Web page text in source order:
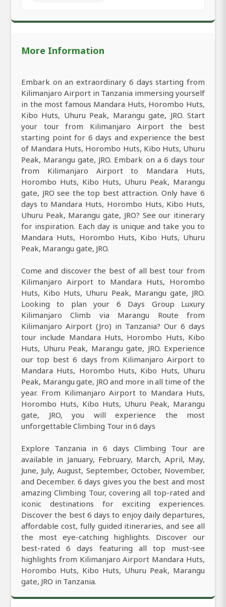
More Information
Embark on an extraordinary 6 days starting from
Kilimanjaro Airport in Tanzania immersing yourself
in the most famous Mandara Huts, Horombo Huts,
Kibo Huts, Uhuru Peak, Marangu gate, JRO. Start
your tour from Kilimanjaro Airport the best
starting point for 6 days and experience the best
of Mandara Huts, Horombo Huts, Kibo Huts, Uhuru
Peak, Marangu gate, JRO. Embark on a 6 days tour
from Kilimanjaro Airport to Mandara Huts,
Horombo Huts, Kibo Huts, Uhuru Peak, Marangu
gate, JRO see the top best attraction. Only have 6
days to Mandara Huts, Horombo Huts, Kibo Huts,
Uhuru Peak, Marangu gate, JRO? See our itinerary
for inspiration. Each day is unique and take you to
Mandara Huts, Horombo Huts, Kibo Huts, Uhuru
Peak, Marangu gate, JRO.
Come and discover the best of all best tour from
Kilimanjaro Airport to Mandara Huts, Horombo
Huts, Kibo Huts, Uhuru Peak, Marangu gate, JRO.
Looking to plan your 6 Days Group Luxury
Kilimanjaro Climb via Marangu Route from
Kilimanjaro Airport (Jro) in Tanzania? Our 6 days
tour include Mandara Huts, Horombo Huts, Kibo
Huts, Uhuru Peak, Marangu gate, JRO. Experience
our top best 6 days from Kilimanjaro Airport to
Mandara Huts, Horombo Huts, Kibo Huts, Uhuru
Peak, Marangu gate, JRO and more in all time of the
year. From Kilimanjaro Airport to Mandara Huts,
Horombo Huts, Kibo Huts, Uhuru Peak, Marangu
gate, JRO, you will experience the most
unforgettable Climbing Tour in 6 days
Explore Tanzania in 6 days Climbing Tour are
available in January, February, March, April, May,
June, July, August, September, October, November,
and December. 6 days gives you the best and most
amazing Climbing Tour, covering all top-rated and
iconic destinations for exciting experiences.
Discover the best 6 days to enjoy daily departures,
affordable cost, fully guided itineraries, and see all
the most eye-catching highlights. Discover our
best-rated 6 days featuring all top must-see
highlights from Kilimanjaro Airport Mandara Huts,
Horombo Huts, Kibo Huts, Uhuru Peak, Marangu
gate, JRO in Tanzania.